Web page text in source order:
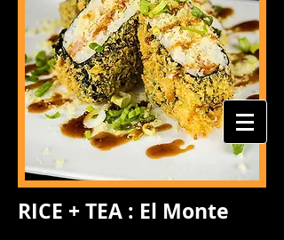
RICE + TEA : El Monte